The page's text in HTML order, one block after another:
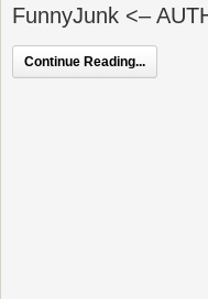
FunnyJunk <–
Continue Reading...